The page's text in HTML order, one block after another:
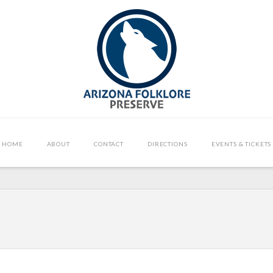
HOME ABOUT CONTACT DIRECTIONS EVENTS & TICKETS